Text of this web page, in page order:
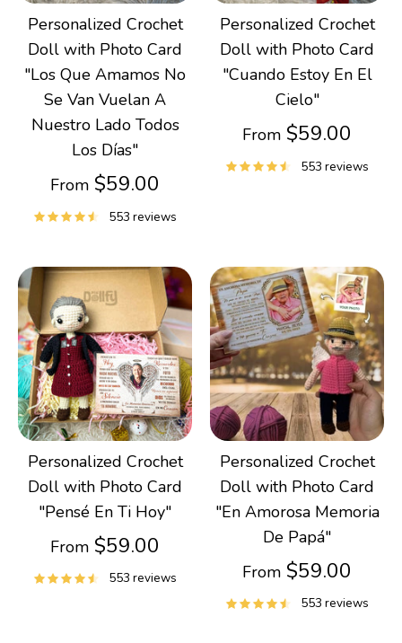
Personalized Crochet
Doll with Photo Card
"Los Que Amamos No
Se Van Vuelan A
Nuestro Lado Todos
Los Días"
From $59.00
553 reviews
Personalized Crochet
Doll with Photo Card
"Cuando Estoy En El
Cielo"
From $59.00
553 reviews
Personalized Crochet
Doll with Photo Card
"Pensé En Ti Hoy"
From $59.00
553 reviews
Personalized Crochet
Doll with Photo Card
"En Amorosa Memoria
De Papá"
From $59.00
553 reviews